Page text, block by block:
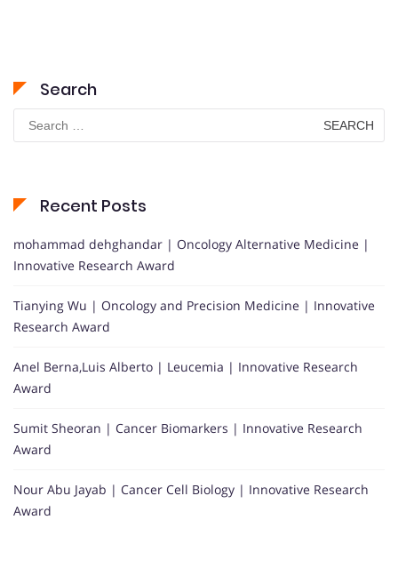
Search
Search
for:
Recent Posts
mohammad dehghandar | Oncology Alternative Medicine |
Innovative Research Award
Tianying Wu | Oncology and Precision Medicine | Innovative
Research Award
Anel Berna,Luis Alberto | Leucemia | Innovative Research
Award
Sumit Sheoran | Cancer Biomarkers | Innovative Research
Award
Nour Abu Jayab | Cancer Cell Biology | Innovative Research
Award